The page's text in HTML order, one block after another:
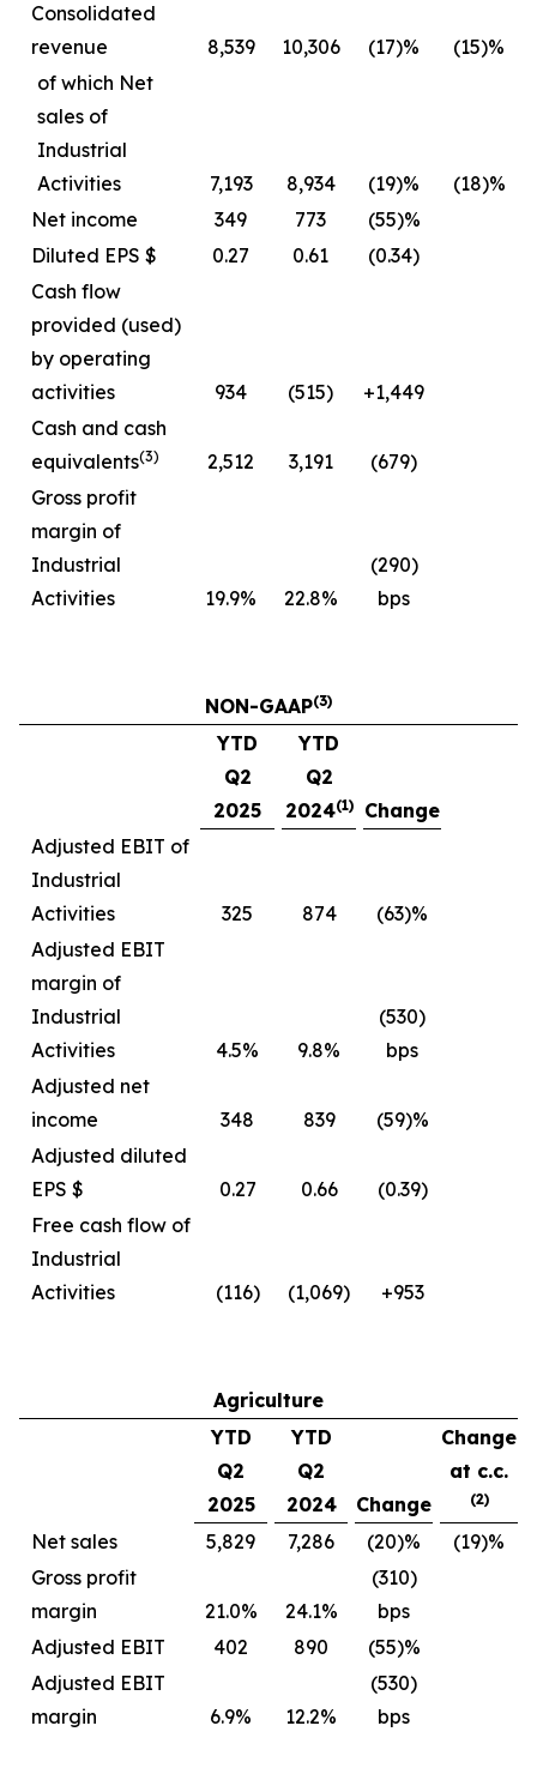
Consolidated
revenue
8,539 10,306 (17)%
(15)%
of which Net
sales of
Industrial
Activities
7,193 8,934 (19)%
(18)%
Net income
349 773
(55)%
Diluted EPS $
0.27 0.61
(0.34)
Cash flow
provided (used)
by operating
activities
934 (515)
+1,449
Cash and cash
equivalents(3) 2,512 3,191
(679)
Gross profit
margin of
Industrial
Activities
19.9% 22.8%
(290)
bps
NON-GAAP(3)
YTD
Q2
2025
YTD
Q2
2024(1)
Change
Adjusted EBIT of
Industrial
Activities
325 874
(63)%
Adjusted EBIT
margin of
Industrial
Activities
4.5% 9.8%
(530)
bps
Adjusted net
income
348 839
(59)%
Adjusted diluted
EPS $
0.27 0.66
(0.39)
Free cash flow of
Industrial
Activities
(116) (1,069) +953
Agriculture
YTD
Q2
2025
YTD
Q2
2024
Change
Change
at c.c.
(2)
Net sales 5,829 7,286 (20)%
(19)%
Gross profit
margin
21.0% 24.1%
(310)
bps
Adjusted EBIT
402 890
(55)%
Adjusted EBIT
margin
6.9% 12.2%
(530)
bps